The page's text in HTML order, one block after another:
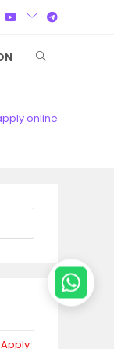
TOGGLE
online